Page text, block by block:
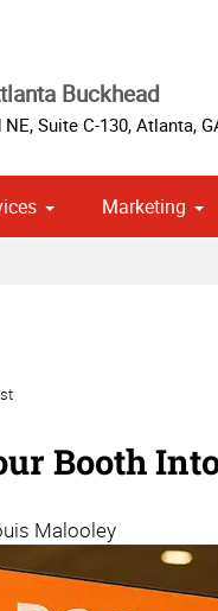
Buckhead
Suite C-130, Atlanta,
Marketing
Booth
Malooley